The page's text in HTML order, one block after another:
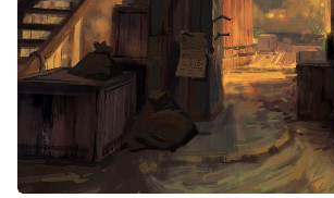
Gamebooks
Tools, Titles & Tables
100 Endings Book Club